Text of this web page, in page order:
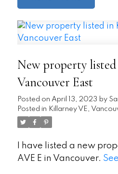
New property
Vancouver East
Posted on April 13, 2023 by
Posted in Killarney VE,
I have listed a new
AVE E in Vancouver.